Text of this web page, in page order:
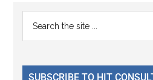
Primary
Sidebar
...
SUBSCRIBE TO HIT